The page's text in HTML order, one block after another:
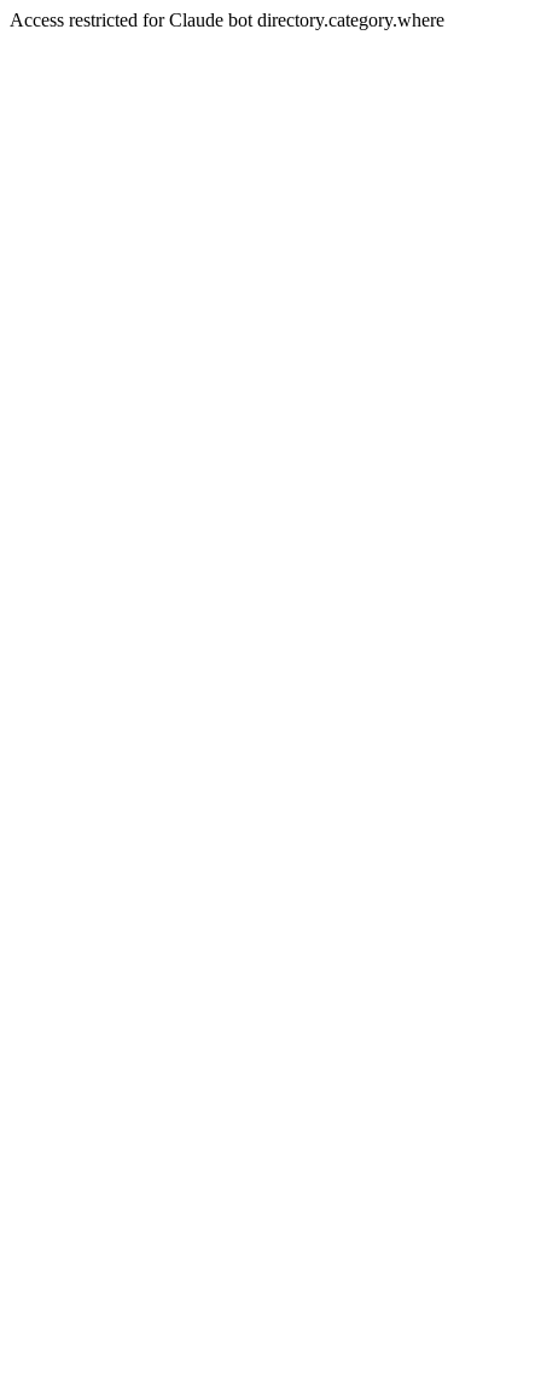
Access restricted for Claude bot directory.category.where